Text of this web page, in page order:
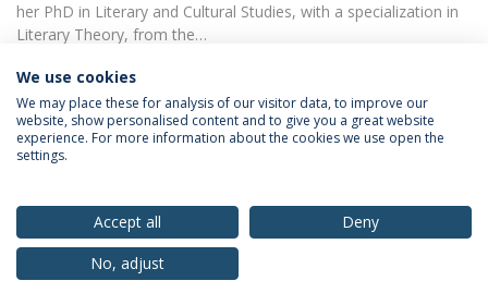
her PhD in Literary and Cultural Studies, with a specialization in
Literary Theory, from the…
Privacy Policy
© 2026 Universidade Católica Portuguesa
We use cookies
We may place these for analysis of our visitor data, to improve our
website, show personalised content and to give you a great website
experience. For more information about the cookies we use open the
settings.
Accept all
Deny
No, adjust